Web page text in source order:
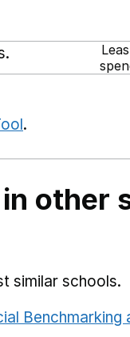
.
other
similar schools.
Benchmarking